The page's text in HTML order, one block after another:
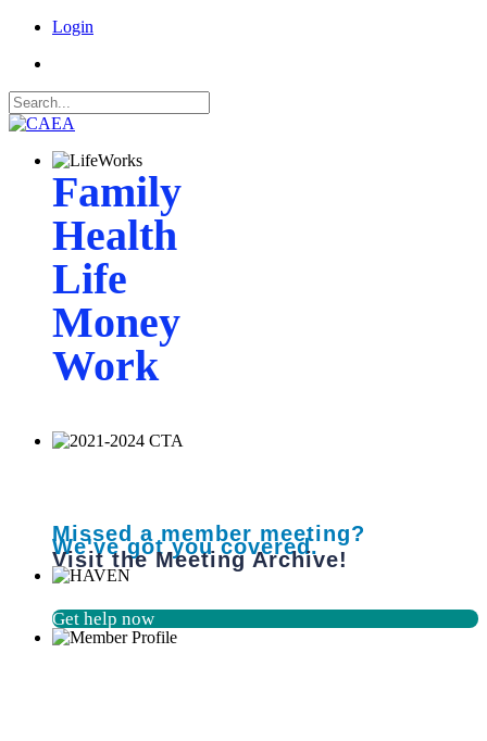
Login
Family
Health
Life
Money
Work
Missed a member meeting?
We've got you covered.
Visit the Meeting Archive!
Get help now